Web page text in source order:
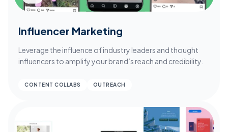
Influencer Marketing
Leverage the influence of industry leaders and thought
influencers to amplify your brand’s reach and credibility.
CONTENT COLLABS OUTREACH